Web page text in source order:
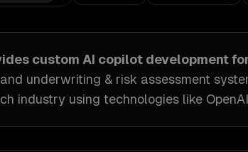
custom AI copilot development
underwriting & risk assessment
industry using technologies like